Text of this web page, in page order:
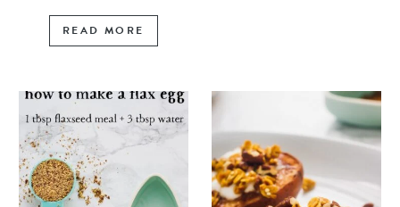
READ MORE